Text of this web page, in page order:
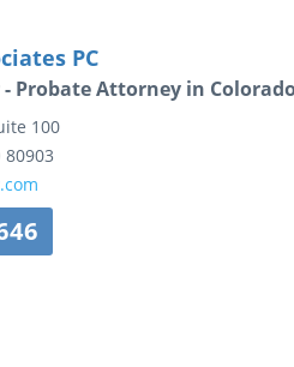
PC
Probate Attorney in
100
80903